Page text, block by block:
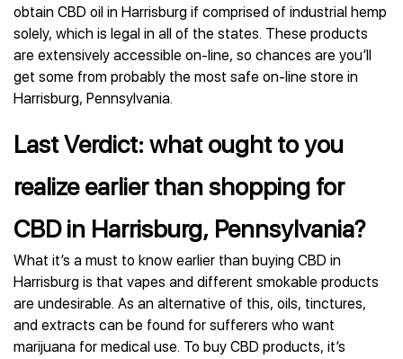
obtain CBD oil in Harrisburg if comprised of industrial hemp
solely, which is legal in all of the states. These products
are extensively accessible on-line, so chances are you’ll
get some from probably the most safe on-line store in
Harrisburg, Pennsylvania.
Last Verdict: what ought to you
realize earlier than shopping for
CBD in Harrisburg, Pennsylvania?
What it’s a must to know earlier than buying CBD in
Harrisburg is that vapes and different smokable products
are undesirable. As an alternative of this, oils, tinctures,
and extracts can be found for sufferers who want
marijuana for medical use. To buy CBD products, it’s